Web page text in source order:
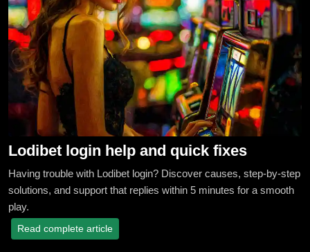
Lodibet login help and quick fixes
Having trouble with Lodibet login? Discover causes, step-by-step
solutions, and support that replies within 5 minutes for a smooth
play.
Read complete article